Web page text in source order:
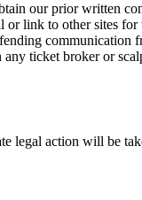
our prior written
link to other sites for
communication
any ticket broker or
legal action will be